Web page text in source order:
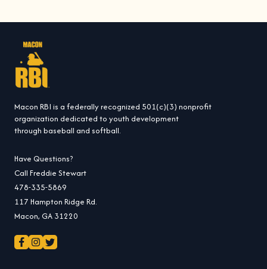
Macon RBI is a federally recognized 501(c)(3) nonprofit
organization dedicated to youth development
through baseball and softball.
Have Questions?
Call Freddie Stewart
478-335-5869
117 Hampton Ridge Rd.
Macon, GA 31220